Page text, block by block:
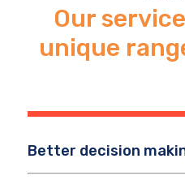
Our
unique
Better decision